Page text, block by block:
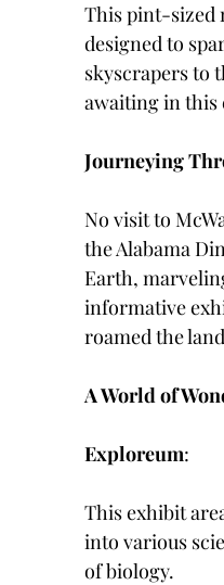
This pint-sized
designed to
skyscrapers to
awaiting in
Journeying
No visit to
the Alabama
Earth,
informative
roamed the
A World of
Exploreum:
This exhibit
into various
of biology.